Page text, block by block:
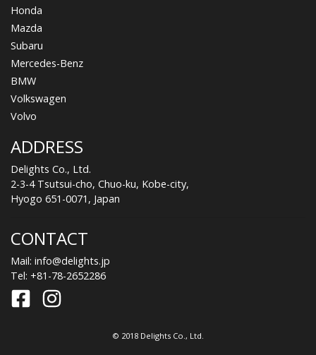
Honda
Mazda
Subaru
Mercedes-Benz
BMW
Volkswagen
Volvo
ADDRESS
Delights Co., Ltd.
2-3-4 Tsutsui-cho, Chuo-ku, Kobe-city,
Hyogo 651-0071, Japan
CONTACT
Mail: info@delights.jp
Tel: +81-78-2652286
© 2018 Delights Co., Ltd.